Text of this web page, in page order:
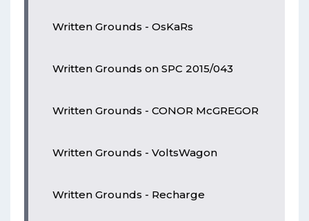
Written Grounds - OsKaRs
Written Grounds on SPC 2015/043
Written Grounds - CONOR McGREGOR
Written Grounds - VoltsWagon
Written Grounds - Recharge